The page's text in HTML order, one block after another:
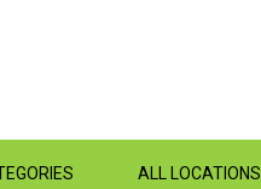
ALL LOCATIONS